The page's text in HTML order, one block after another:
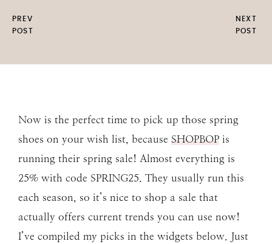
PREV
POST
NEXT
POST
Now is the perfect time to pick up those spring
shoes on your wish list, because SHOPBOP is
running their spring sale! Almost everything is
25% with code SPRING25. They usually run this
each season, so it’s nice to shop a sale that
actually offers current trends you can use now!
I’ve compiled my picks in the widgets below. Just